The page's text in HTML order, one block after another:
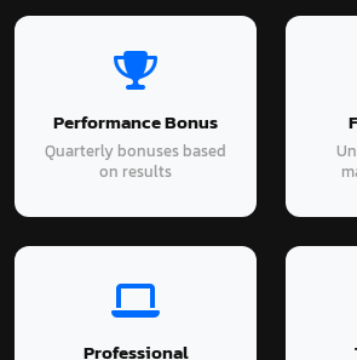
Performance Bonus
Quarterly bonuses based
on results
Professional